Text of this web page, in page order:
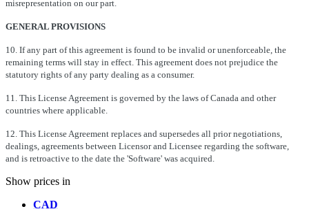
misrepresentation on our part.
GENERAL PROVISIONS
10. If any part of this agreement is found to be invalid or unenforceable, the
remaining terms will stay in effect. This agreement does not prejudice the
statutory rights of any party dealing as a consumer.
11. This License Agreement is governed by the laws of Canada and other
countries where applicable.
12. This License Agreement replaces and supersedes all prior negotiations,
dealings, agreements between Licensor and Licensee regarding the software,
and is retroactive to the date the 'Software' was acquired.
Show prices in
CAD